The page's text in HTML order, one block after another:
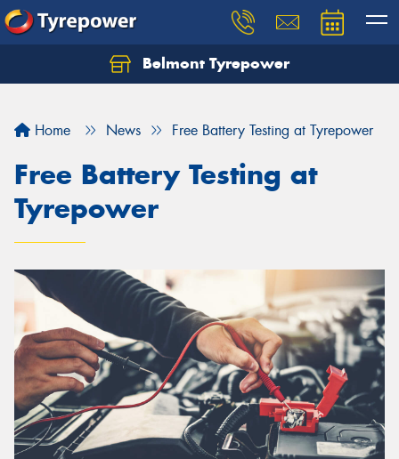
Belmont Tyrepower
Home News Free Battery Testing at Tyrepower
Free Battery Testing at
Tyrepower
Let us know what you need, and our team will
Your details